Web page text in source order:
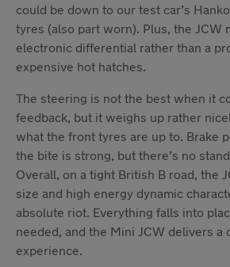
could be down to our test car’s
tyres (also part worn). Plus, the JCW
electronic differential rather than a
expensive hot hatches.
The steering is not the best when it
feedback, but it weighs up rather
what the front tyres are up to. Brake
the bite is strong, but there’s no
Overall, on a tight British B road, the
size and high energy dynamic
absolute riot. Everything falls into
needed, and the Mini JCW delivers a
experience.